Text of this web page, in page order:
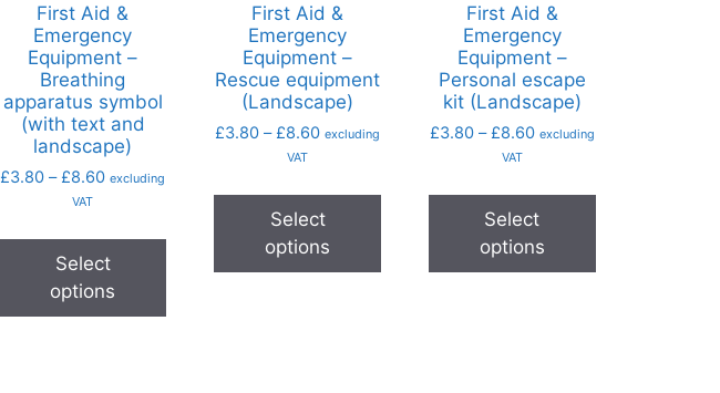
First Aid &
Emergency
Equipment –
Breathing
apparatus symbol
(with text and
landscape)
£3.80 – £8.60 excluding
VAT
Select
options
First Aid &
Emergency
Equipment –
Rescue equipment
(Landscape)
£3.80 – £8.60 excluding
VAT
Select
options
First Aid &
Emergency
Equipment –
Personal escape
kit (Landscape)
£3.80 – £8.60 excluding
VAT
Select
options